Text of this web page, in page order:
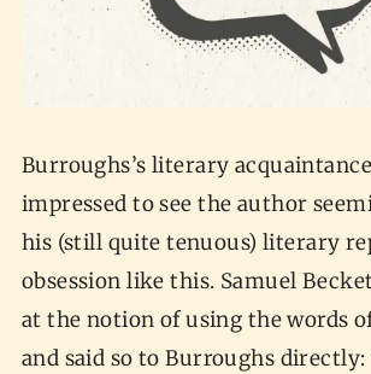
Burroughs’s literary
impressed to see the author
his (still quite tenuous) literary
obsession like this. Samuel
at the notion of using the words
and said so to Burroughs directly: